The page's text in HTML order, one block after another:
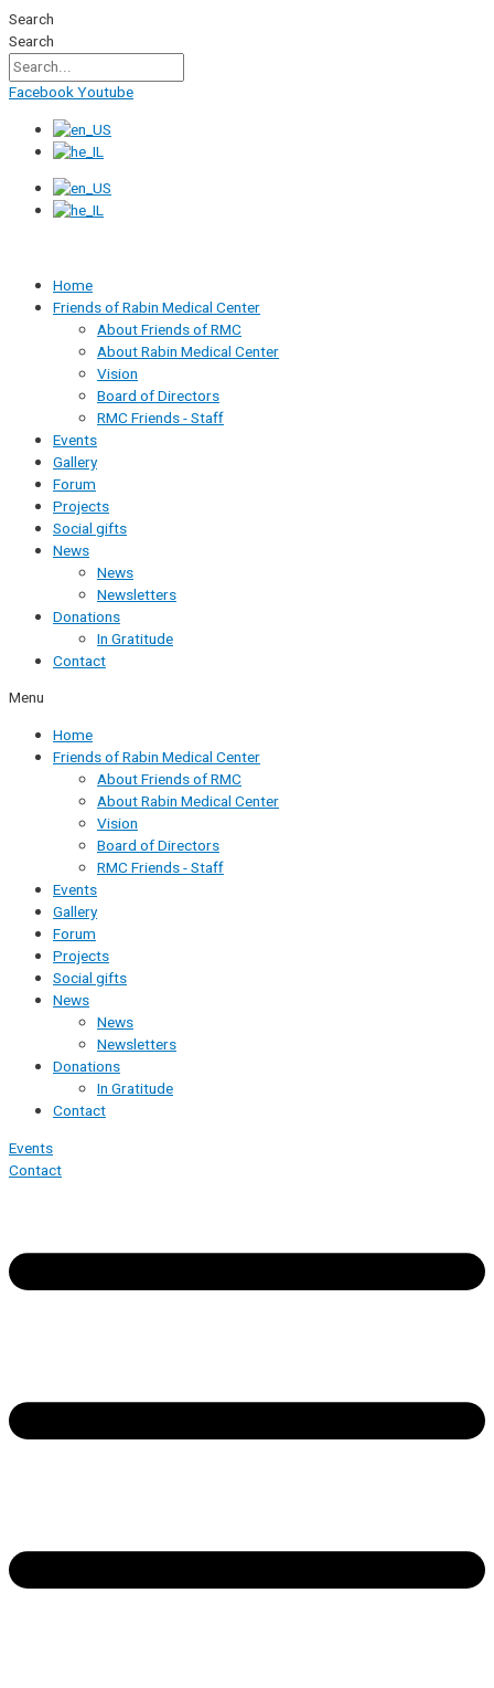
Skip
to
content
Search
Search
FacebookYoutube
Home
Friends of Rabin Medical Center
About Friends of RMC
About Rabin Medical Center
Vision
Board of Directors
RMC Friends - Staff
Events
Gallery
Forum
Projects
Social gifts
News
News
Newsletters
Donations
In Gratitude
Contact
Menu
Home
Friends of Rabin Medical Center
About Friends of RMC
About Rabin Medical Center
Vision
Board of Directors
RMC Friends - Staff
Events
Gallery
Forum
Projects
Social gifts
News
News
Newsletters
Donations
In Gratitude
Contact
Events
Contact